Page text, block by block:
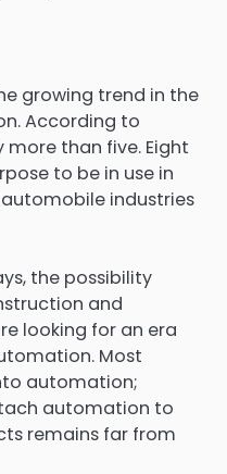
growing trend in the
According to
more than five. Eight
to be in use in
industries
the possibility
and
looking for an era
Most
automation;
automation to
remains far from